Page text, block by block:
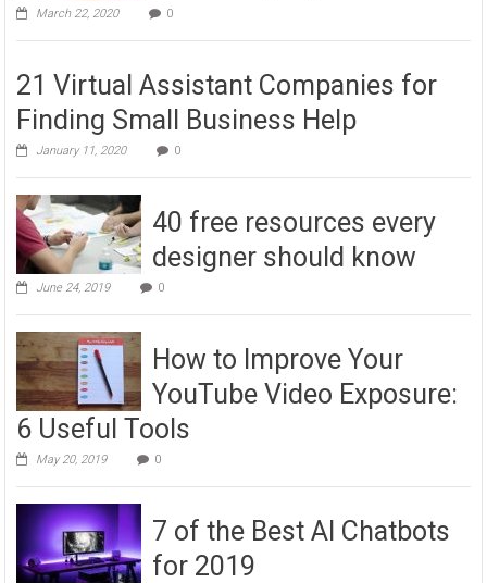
March 22, 2020 0
21 Virtual Assistant Companies for
Finding Small Business Help
January 11, 2020 0
40 free resources every
designer should know
June 24, 2019 0
How to Improve Your
YouTube Video Exposure:
6 Useful Tools
May 20, 2019 0
7 of the Best AI Chatbots
for 2019